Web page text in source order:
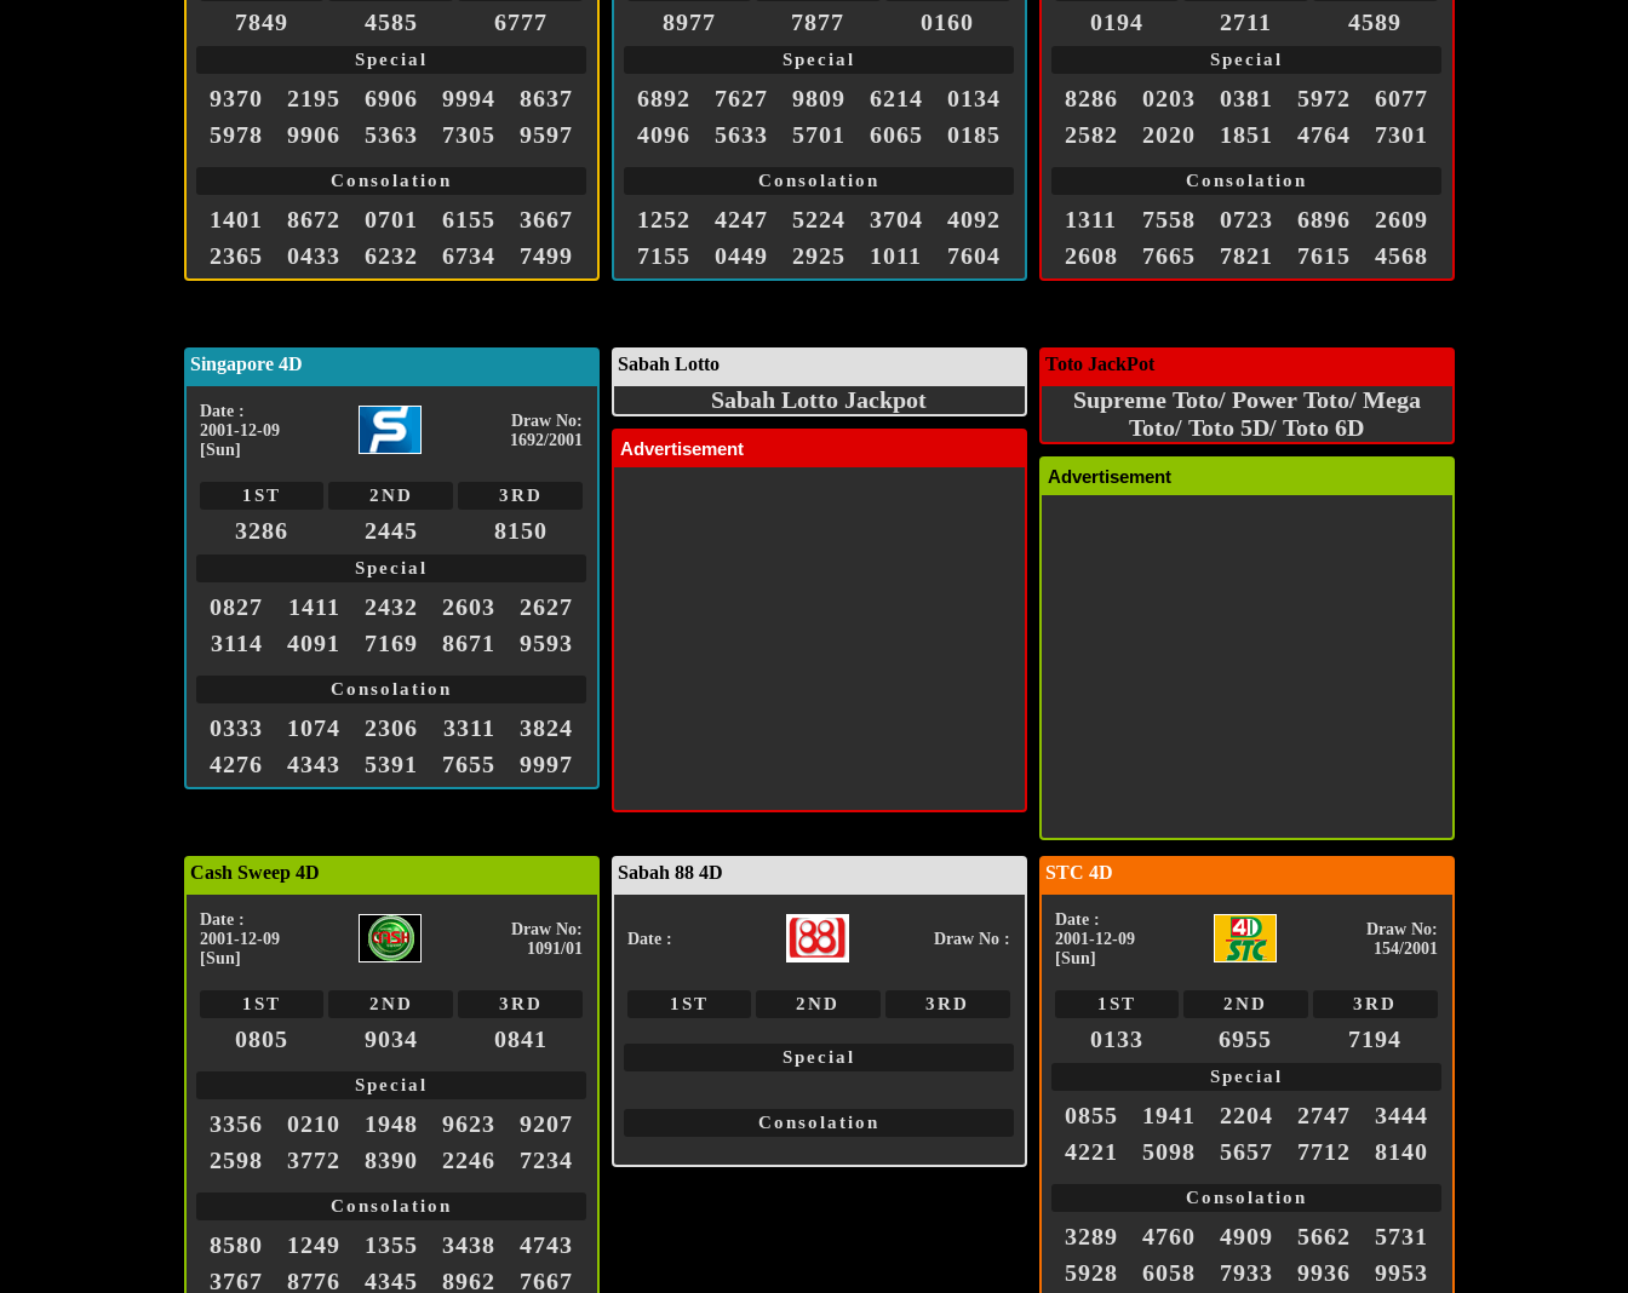
7849 4585 6777
Special
9370 2195 6906 9994
8637
5978
9906 5363 7305 9597
Consolation
1401 8672 0701 6155
3667
2365
0433 6232 6734 7499
8977 7877 0160
Special
6892 7627 9809 6214
0134
4096
5633 5701 6065 0185
Consolation
1252 4247 5224 3704
4092
7155
0449 2925 1011 7604
0194 2711 4589
Special
8286 0203 0381 5972
6077
2582
2020 1851 4764 7301
Consolation
1311 7558 0723 6896
2609
2608
7665 7821 7615 4568
Singapore 4D
Date :
2001-12-09
[Sun]
Draw No:
1692/2001
1ST 2ND 3RD
3286 2445 8150
Special
0827 1411 2432 2603
2627
3114
4091 7169 8671 9593
Consolation
0333 1074 2306 3311
3824
4276
4343 5391 7655 9997
Sabah Lotto
Sabah Lotto Jackpot
Advertisement
Toto JackPot
Supreme Toto/ Power Toto/ Mega
Toto/ Toto 5D/ Toto 6D
Advertisement
Cash Sweep 4D
Date :
2001-12-09
[Sun]
Draw No:
1091/01
1ST 2ND 3RD
0805 9034 0841
Special
3356 0210 1948 9623
9207
2598
3772 8390 2246 7234
Consolation
8580 1249 1355 3438
4743
3767
8776 4345 8962 7667
Sabah 88 4D
Date : Draw No :
1ST 2ND 3RD
Special
Consolation
STC 4D
Date :
2001-12-09
[Sun]
Draw No:
154/2001
1ST 2ND 3RD
0133 6955 7194
Special
0855 1941 2204 2747
3444
4221
5098 5657 7712 8140
Consolation
3289 4760 4909 5662
5731
5928
6058 7933 9936 9953